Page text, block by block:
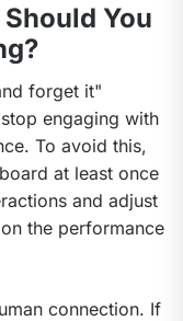
You
forget it"
engaging with
To avoid this,
at least once
and adjust
the performance
connection. If